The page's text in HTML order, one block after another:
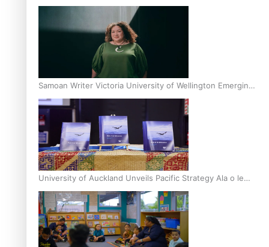
Inter-Tertiary Moot finals
Samoan Writer Victoria University of Wellington Emerging
Pasifika Writer Residence for 2025
University of Auckland Unveils Pacific Strategy Ala o le
Moana